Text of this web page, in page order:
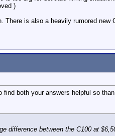
)
is also a heavily rumored
both your answers helpful so
difference between the C100 at